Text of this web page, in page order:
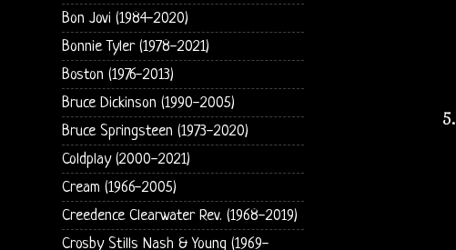
5.
Bon Jovi (1984-2020)
Bonnie Tyler (1978-2021)
Boston (1976-2013)
Bruce Dickinson (1990-2005)
Bruce Springsteen (1973-2020)
Coldplay (2000-2021)
Cream (1966-2005)
Creedence Clearwater Rev. (1968-2019)
Crosby Stills Nash & Young (1969-